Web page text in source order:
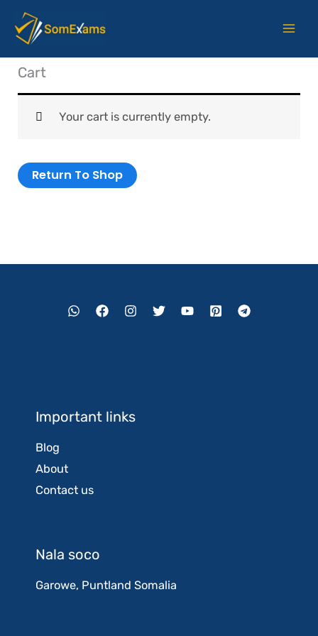
Cart
Your cart is currently empty.
Return To Shop
Important links
Blog
About
Contact us
Nala soco
Garowe, Puntland Somalia